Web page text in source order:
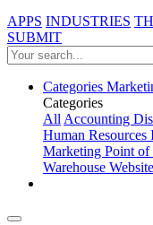
APPS INDUSTRIES
SUBMIT
Categories
Categories
AllAccounting
Human Resources
Marketing Point of
Warehouse Website